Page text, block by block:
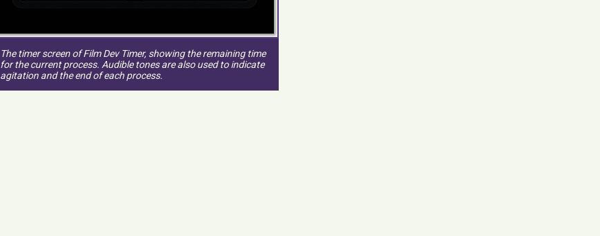
The timer screen of Film Dev Timer, showing the remaining time
for the current process. Audible tones are also used to indicate
agitation and the end of each process.